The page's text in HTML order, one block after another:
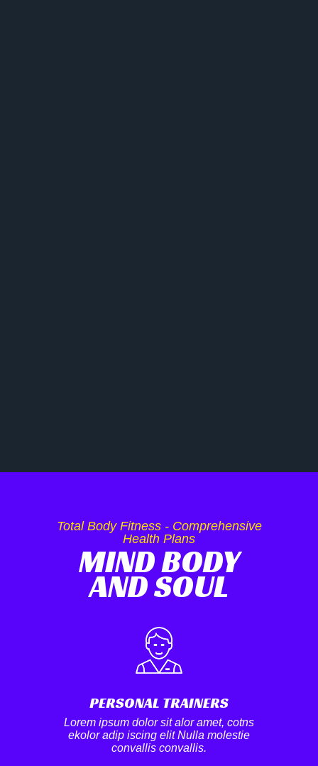
Total Body Fitness - Comprehensive
Health Plans
MIND BODY
AND SOUL
PERSONAL TRAINERS
Lorem ipsum dolor sit alor amet, cotns
ekolor adip iscing elit Nulla molestie
convallis convallis.